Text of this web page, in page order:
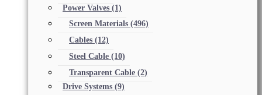
Power Valves (1)
Screen Materials (496)
Cables (12)
Steel Cable (10)
Transparent Cable (2)
Drive Systems (9)